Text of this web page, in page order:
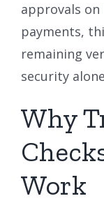
approvals
payments,
remaining
security
Why
Work